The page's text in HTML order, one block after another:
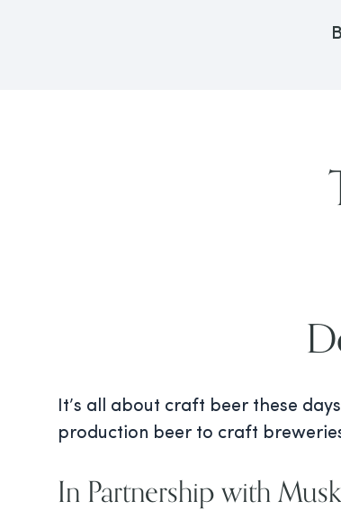
It’s all about craft beer these
production beer to craft
In Partnership with